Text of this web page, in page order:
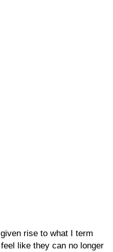
rise to what I term
like they can no longer